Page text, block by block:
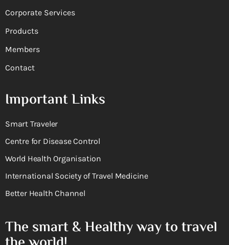
Corporate Services
Products
Members
Contact
Important Links
Smart Traveler
Centre for Disease Control
World Health Organisation
International Society of Travel Medicine
Better Health Channel
The smart & Healthy way to travel